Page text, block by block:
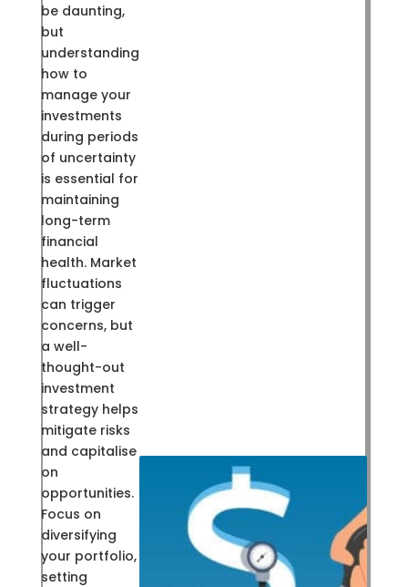
be daunting,
but
understanding
how to
manage your
investments
during periods
of uncertainty
is essential for
maintaining
long-term
financial
health. Market
fluctuations
can trigger
concerns, but
a well-
thought-out
investment
strategy helps
mitigate risks
and capitalise
on
opportunities.
Focus on
diversifying
your portfolio,
setting